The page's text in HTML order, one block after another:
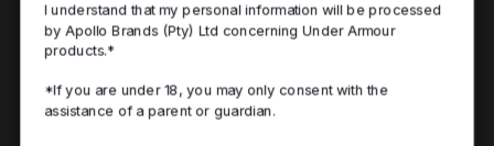
I understand that my personal information will be processed
by Apollo Brands (Pty) Ltd concerning Under Armour
products.*
*If you are under 18, you may only consent with the
assistance of a parent or guardian.